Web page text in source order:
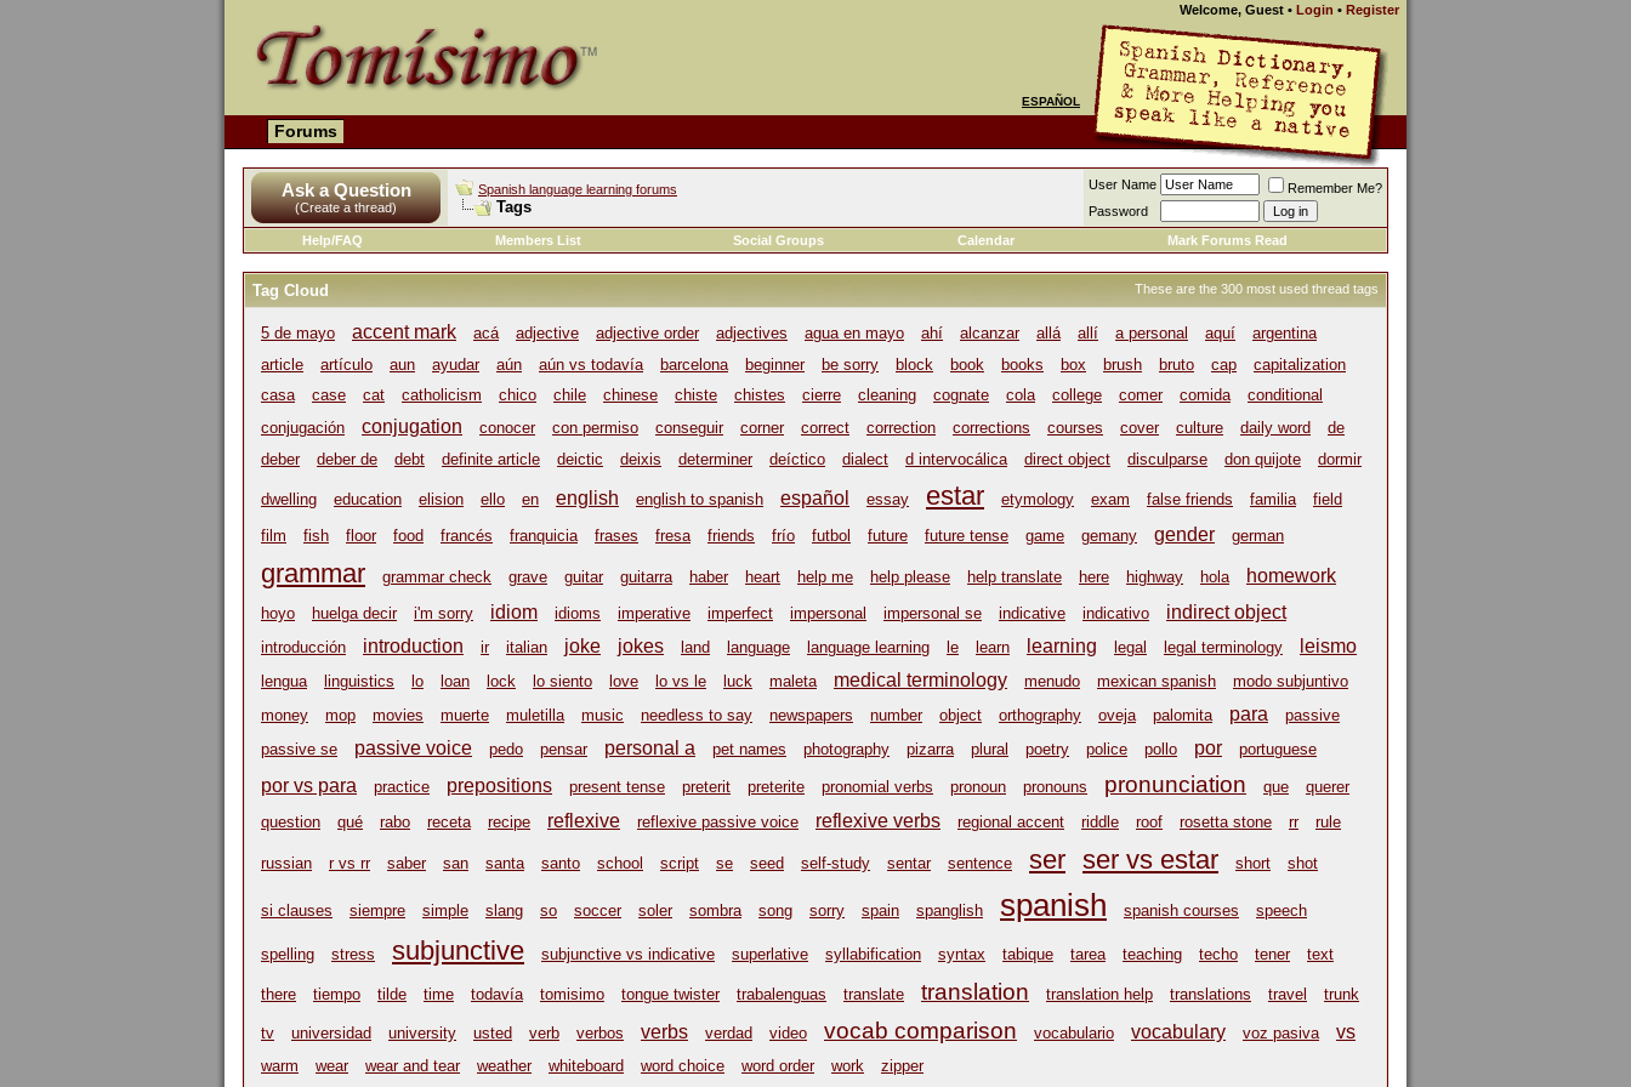
Welcome, Guest • Login • Register
ESPAÑOL
Forums
Ask a Question
(Create a thread)
Spanish language learning forums
Tags
User Name
Remember Me?
Password
Help/FAQ
Members List Social Groups Calendar Mark Forums Read
These are the 300 most used thread tags
Tag Cloud
5 de mayo accent mark acá adjective adjective order adjectives agua en mayo ahí alcanzar allá allí a personal aquí
argentina
article
artículo aun ayudar aún aún vs todavía barcelona beginner be sorry block book books box brush bruto cap
capitalization
casa
case cat catholicism chico chile chinese chiste chistes cierre cleaning cognate cola college comer comida
conditional
conjugación
conjugation conocer con permiso conseguir corner correct correction corrections courses cover culture daily word
de
deber
deber de debt definite article deictic deixis determiner deíctico dialect d intervocálica direct object disculparse don quijote dormir
dwelling education elision ello en english english to spanish español essay estar etymology exam false friends familia
field
film
fish floor food francés franquicia frases fresa friends frío futbol future future tense game gemany gender german
grammar grammar check grave guitar guitarra haber heart help me help please help translate here highway hola homework
hoyo huelga decir i'm sorry idiom idioms imperative imperfect impersonal impersonal se indicative indicativo indirect object
introducción introduction ir italian joke jokes land language language learning le learn learning legal legal terminology leismo
lengua linguistics lo loan lock lo siento love lo vs le luck maleta medical terminology menudo mexican spanish
modo subjuntivo
money
mop movies muerte muletilla music needless to say newspapers number object orthography oveja palomita para
passive
passive se
passive voice pedo pensar personal a pet names photography pizarra plural poetry police pollo por portuguese
por vs para practice prepositions present tense preterit preterite pronomial verbs pronoun pronouns pronunciation que
querer
question
qué rabo receta recipe reflexive reflexive passive voice reflexive verbs regional accent riddle roof rosetta stone rr rule
russian r vs rr saber san santa santo school script se seed self-study sentar sentence ser ser vs estar short shot
si clauses siempre simple slang so soccer soler sombra song sorry spain spanglish spanish spanish courses speech
spelling stress subjunctive subjunctive vs indicative superlative syllabification syntax tabique tarea teaching techo tener text
there tiempo tilde time todavía tomisimo tongue twister trabalenguas translate translation translation help translations travel trunk
tv universidad university usted verb verbos verbs verdad video vocab comparison vocabulario vocabulary voz pasiva vs
warm wear wear and tear weather whiteboard word choice word order work zipper